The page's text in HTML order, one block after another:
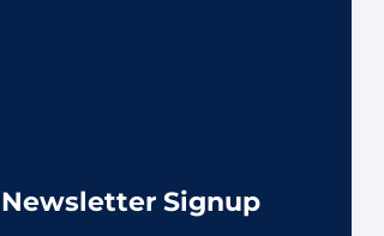
Newsletter Signup